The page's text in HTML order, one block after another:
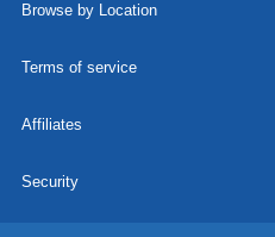
Browse by Location
Terms of service
Affiliates
Security